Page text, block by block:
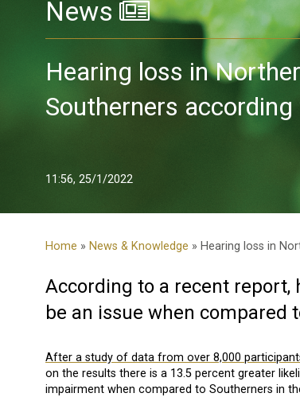
News
Hearing loss in
Southerners
11:56, 25/1/2022
Home » News & Knowledge » Hearing loss in
According to a recent report,
be an issue when compared
After a study of data from over 8,000
on the results there is a 13.5 percent greater
impairment when compared to Southerners in